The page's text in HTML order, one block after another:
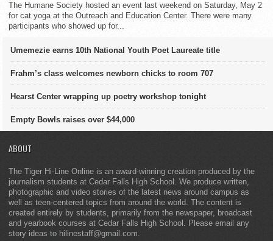
The Humane Society hosted an event last weekend on Saturday, May 2
for cat yoga at the Outreach and Education Center. There were many
participants who showed up for...
Umemezie earns 10th National Youth Poet Laureate title
Frahm’s class welcomes newborn chicks to room 707
Hearst Center wrapping up poetry workshop tonight
Empty Bowls raises over $44,000
ABOUT
The Tiger Hi-Line Online is an award-winning creation produced by the
journalism students at Cedar Falls High School. We produce written,
photographic and video stories of the latest news around campus as
well as teen-centered topics from around the world. The content is
created entirely by students, primarily from the newspaper, broadcast
and yearbook courses at Cedar Falls High School. Please email any
story ideas to hilinestaff@gmail.com.